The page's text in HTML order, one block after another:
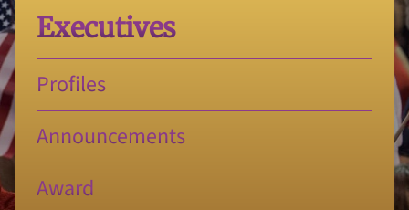
Executives
Profiles
Announcements
Award